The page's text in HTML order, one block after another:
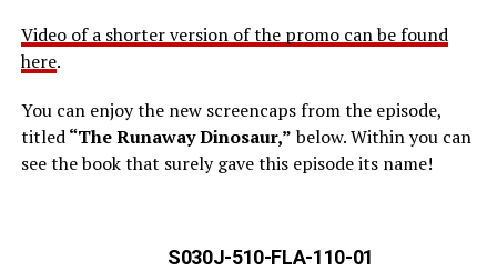
Video of a shorter version of the promo can be found
here.
You can enjoy the new screencaps from the episode,
titled“The Runaway Dinosaur,”below. Within you can
see the book that surely gave this episode its name!
S030J-510-FLA-110-01